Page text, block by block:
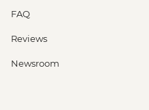
FAQ
Reviews
Newsroom